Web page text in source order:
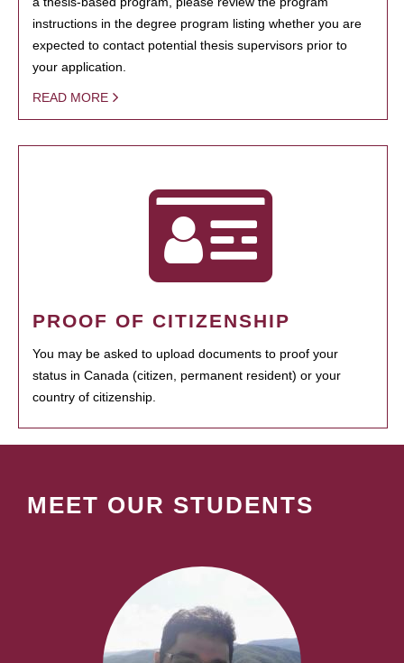
instructions in the degree program listing whether you are
expected to contact potential thesis supervisors prior to
your application.
READ MORE
PROOF OF CITIZENSHIP
You may be asked to upload documents to proof your
status in Canada (citizen, permanent resident) or your
country of citizenship.
MEET OUR STUDENTS